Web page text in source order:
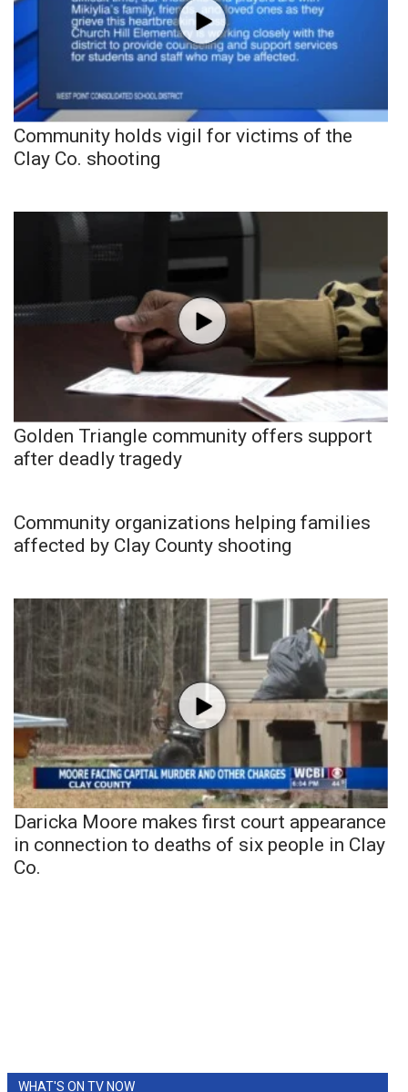
Community holds vigil for victims of the
Clay Co. shooting
Golden Triangle community offers support
after deadly tragedy
Community organizations helping families
affected by Clay County shooting
Daricka Moore makes first court appearance
in connection to deaths of six people in Clay
Co.
WHAT'S ON TV NOW